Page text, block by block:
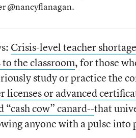
@nancyflanagan.
Crisis-level teacher
the classroom, for those
study or practice the
licenses or advanced
“cash cow” canard--that
anyone with a pulse into